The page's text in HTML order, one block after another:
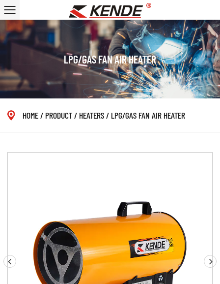
LPG/GAS FAN AIR HEATER
HOME/ PRODUCT/ HEATERS/ LPG/GAS FAN AIR HEATER